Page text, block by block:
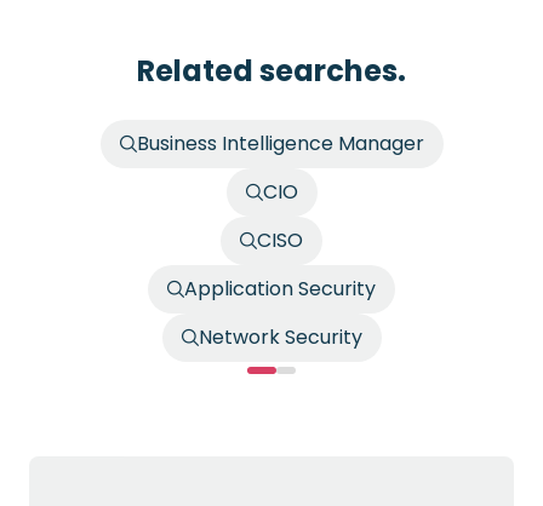
Related searches.
Business Intelligence Manager
CIO
CISO
Application Security
Network Security